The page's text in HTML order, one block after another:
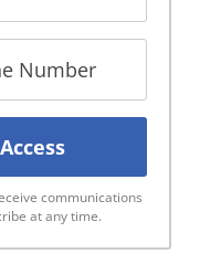
communications
at any time.